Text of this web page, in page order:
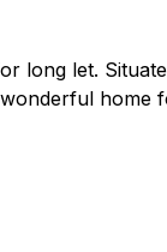
long let.
home